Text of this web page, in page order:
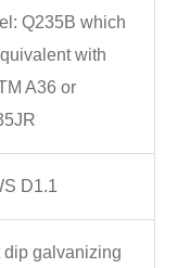
Q235B which
with
A36 or
D1.1
dip galvanizing